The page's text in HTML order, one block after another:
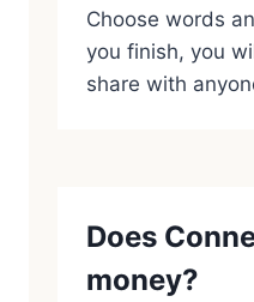
Choose words
you finish, you
share with
Does
money?